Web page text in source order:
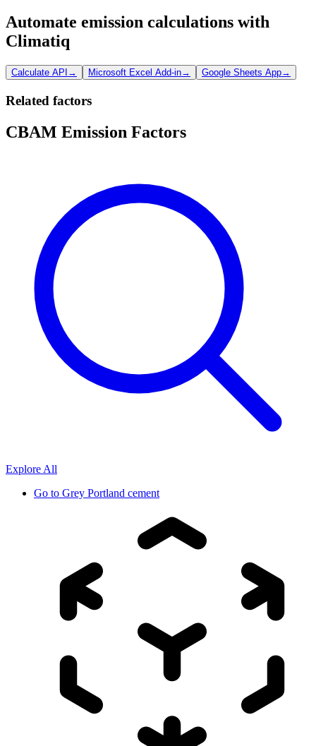
Automate emission calculations with
Climatiq
Calculate API → Microsoft Excel Add-in→ Google Sheets App→
Related factors
CBAM Emission Factors
Explore All
Go to Grey Portland cement